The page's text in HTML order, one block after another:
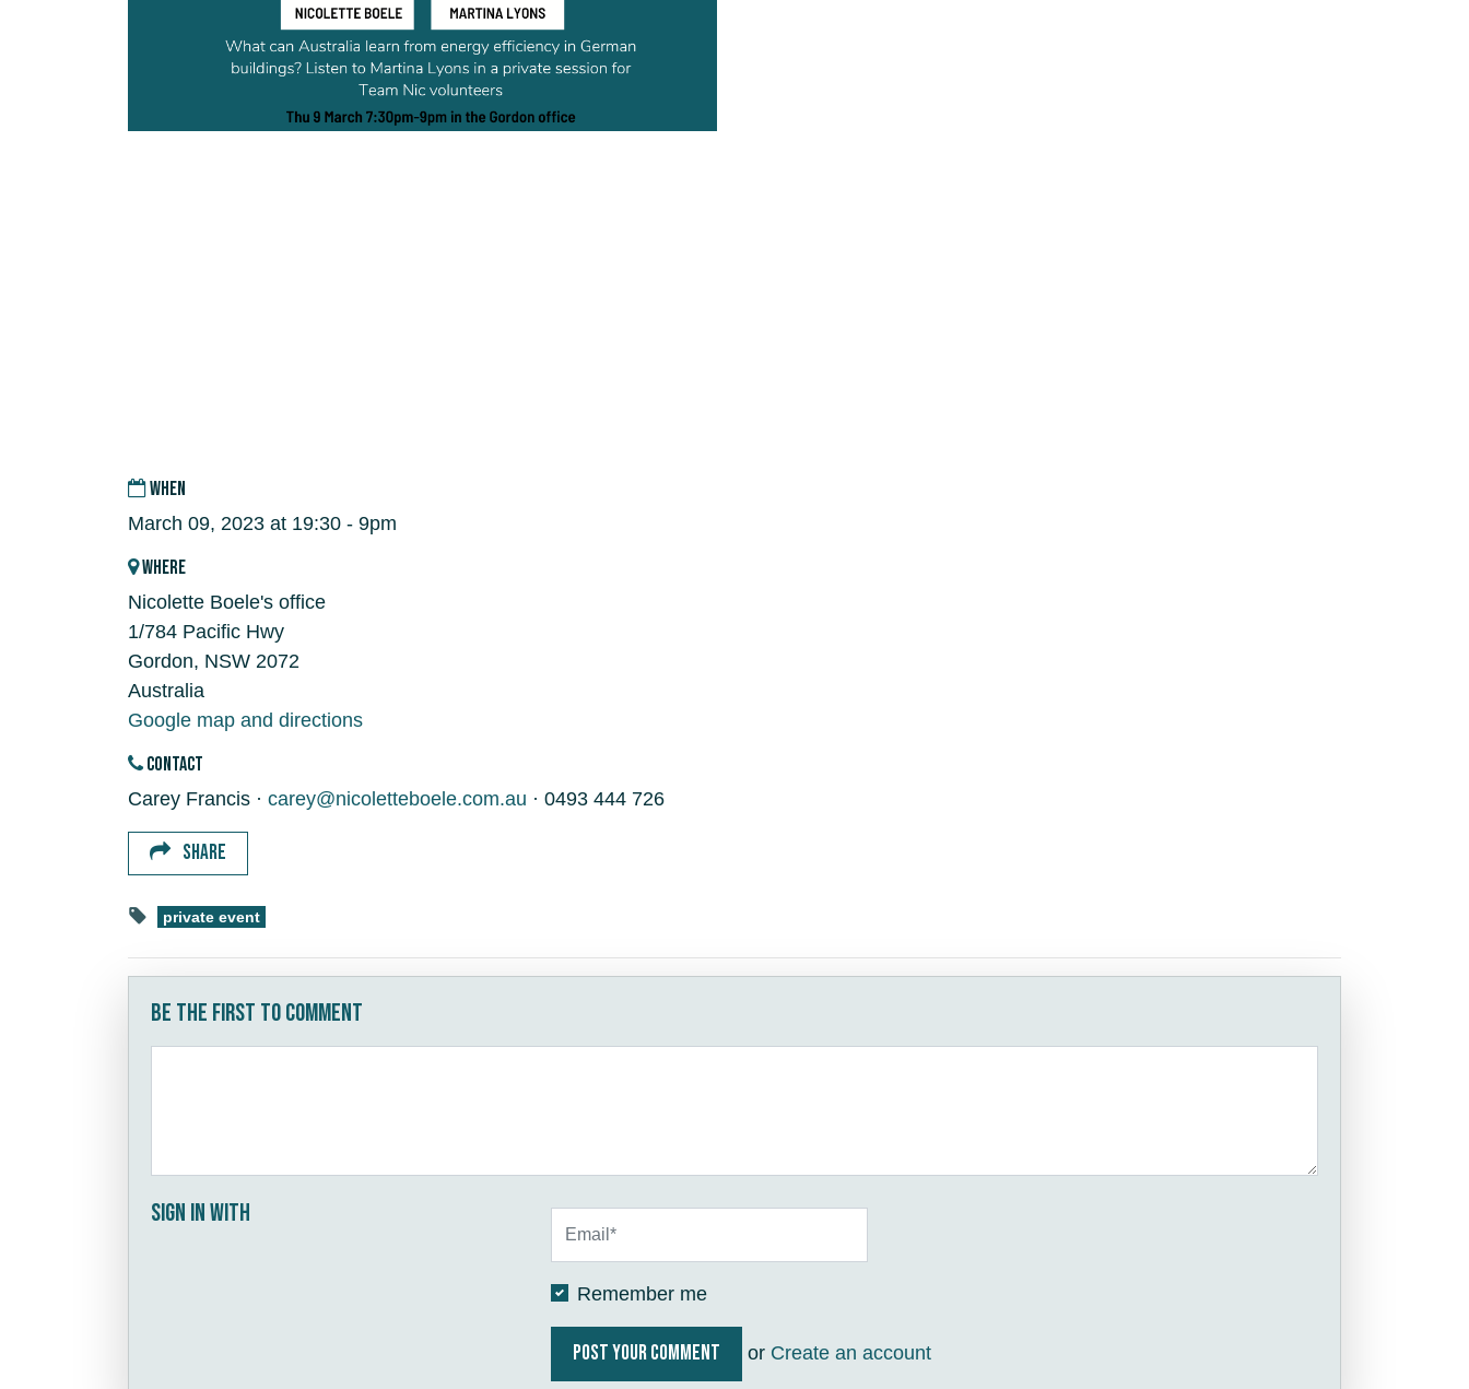
WHEN
March 09, 2023 at 19:30 - 9pm
WHERE
Nicolette Boele's office
1/784 Pacific Hwy
Gordon, NSW 2072
Australia
Google map and directions
CONTACT
Carey Francis · carey@nicoletteboele.com.au · 0493 444 726
SHARE
private event
Be the first to comment
Sign in with
Remember me
or Create an account